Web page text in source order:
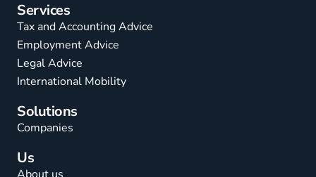
Services
Tax and Accounting Advice
Employment Advice
Legal Advice
International Mobility
Solutions
Companies
Us